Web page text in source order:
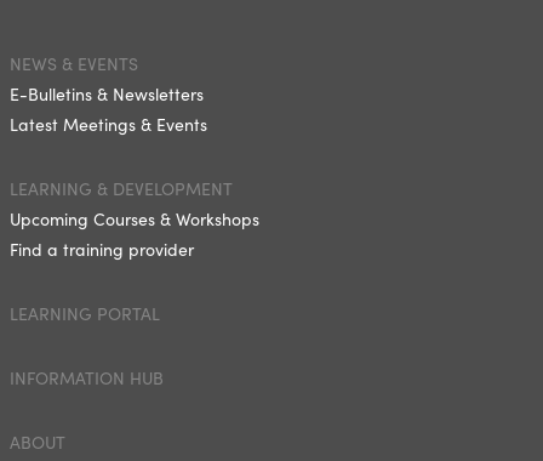
NEWS & EVENTS
E-Bulletins & Newsletters
Latest Meetings & Events
LEARNING & DEVELOPMENT
Upcoming Courses & Workshops
Find a training provider
LEARNING PORTAL
INFORMATION HUB
ABOUT